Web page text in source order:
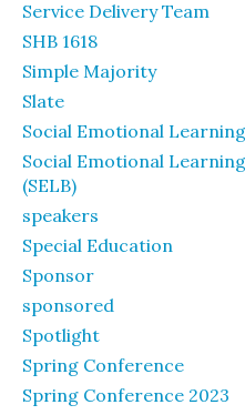
Service Delivery Team
SHB 1618
Simple Majority
Slate
Social Emotional
Social Emotional
(SELB)
speakers
Special Education
Sponsor
sponsored
Spotlight
Spring Conference
Spring Conference 2023